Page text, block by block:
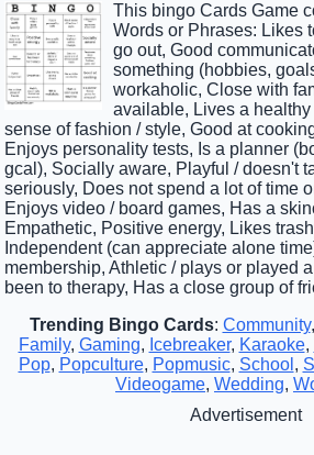
This bingo Cards Game
Words or Phrases: Likes
go out, Good
something (hobbies,
workaholic, Close with
available, Lives a
sense of fashion / style, Good at
Enjoys personality tests, Is a planner
gcal), Socially aware, Playful / doesn't
seriously, Does not spend a lot of time
Enjoys video / board games, Has a
Empathetic, Positive energy, Likes
Independent (can appreciate alone
membership, Athletic / plays or played
been to therapy, Has a close group of
Trending Bingo Cards: Community,
Family, Gaming, Icebreaker, Karaoke,
Pop, Popculture, Popmusic, School ,
Videogame, Wedding,
Advertisement